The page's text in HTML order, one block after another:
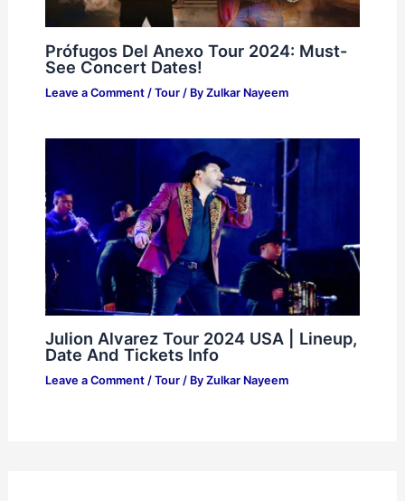
Prófugos Del Anexo Tour 2024: Must-
See Concert Dates!
Leave a Comment / Tour/ By Zulkar Nayeem
Julion Alvarez Tour 2024 USA | Lineup,
Date And Tickets Info
Leave a Comment / Tour/ By Zulkar Nayeem